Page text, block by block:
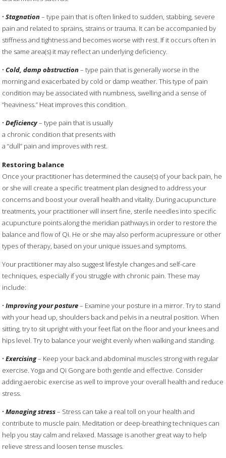
•Stagnation– type pain that is often linked to sudden, stabbing, severe
pain and related to sprains, strains or trauma. It can be accompanied by
stiffness and tightness and becomes worse with rest. If it occurs often in
the same area(s) it may reflect an underlying deficiency.
•Cold, damp obstruction– type pain that is generally worse in the
morning and exacerbated by cold or damp weather. This type of pain
condition may be associated with numbness, swelling and a sense of
“heaviness.” Heat improves this condition.
•Deficiency– type pain that is usually
a chronic condition that presents with
a “dull” pain and improves with rest.
Restoring balance
Once your practitioner has determined the cause(s) of your back pain, he
or she will create a specific treatment plan designed to address your
concerns and boost your overall health and vitality. During acupuncture
treatments, your practitioner will insert fine, sterile needles into specific
acupuncture points along the meridian pathways in order to restore the
balance and flow of Qi. He or she may also perform acupressure or other
types of therapy, based on your unique issues and symptoms.
Your practitioner may also suggest lifestyle changes and self-care
techniques, especially if you struggle with chronic pain. These may
include:
•Improving your posture– Examine your posture in a mirror. Try to stand
with your head up, shoulders back and pelvis in a neutral position. When
sitting, try to sit upright with your feet flat on the floor and your knees and
hips level. Try to balance your weight evenly when walking and standing.
•Exercising– Keep your back and abdominal muscles strong with regular
exercise. Yoga and Qi Gong are both gentle and effective. Consider
adding aerobic exercise as well to improve your overall health and reduce
stress.
•Managing stress– Stress can take a real toll on your health and
contribute to muscle pain. Meditation or deep-breathing techniques can
help you stay calm and relaxed. Massage is another great way to help
relieve stress and loosen tense muscles.